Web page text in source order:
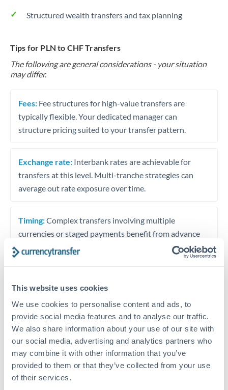
This website uses cookies
We use cookies to personalise content and ads, to
provide social media features and to analyse our traffic.
We also share information about your use of our site with
our social media, advertising and analytics partners who
may combine it with other information that you’ve
provided to them or that they’ve collected from your use
of their services.
Structured wealth transfers and tax planning
Tips for PLN to CHF Transfers
The following are general considerations - your situation
may differ.
Fees: Fee structures for high-value transfers are
typically flexible. Your dedicated manager can
structure pricing suited to your transfer pattern.
Exchange rate: Interbank rates are achievable for
transfers at this level. Multi-tranche strategies can
average out rate exposure over time.
Timing:Complex transfers involving multiple
currencies or staged payments benefit from advance
planning. Your relationship manager can coordinate
timing across jurisdictions.
Request a callback
Your dedicated relationship manager awaits
Or call+44 (0) 20 7096 1036